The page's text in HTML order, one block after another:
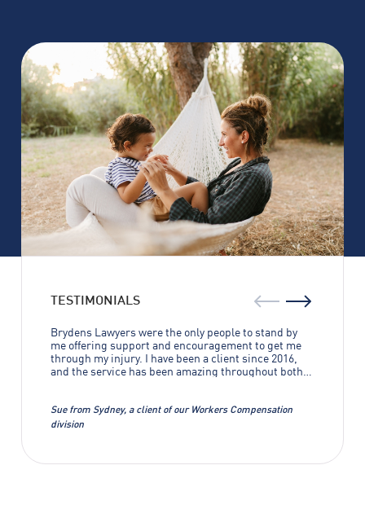
TESTIMONIALS
Brydens Lawyers were the only people to stand by
me offering support and encouragement to get me
through my injury. I have been a client since 2016,
and the service has been amazing throughout both
achieved. I can’t thank them enough.
Sue from Sydney, a client of our Workers Compensation
division